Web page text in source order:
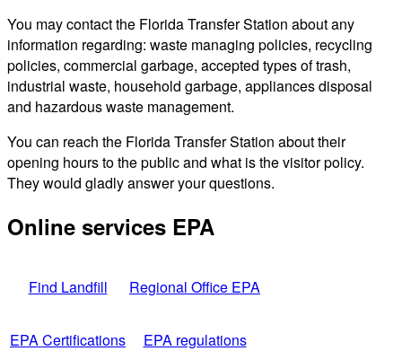
You may contact the Florida Transfer Station about any
information regarding: waste managing policies, recycling
policies, commercial garbage, accepted types of trash,
industrial waste, household garbage, appliances disposal
and hazardous waste management.
You can reach the Florida Transfer Station about their
opening hours to the public and what is the visitor policy.
They would gladly answer your questions.
Online services EPA
Find Landfill Regional Office EPA
EPA Certifications EPA regulations